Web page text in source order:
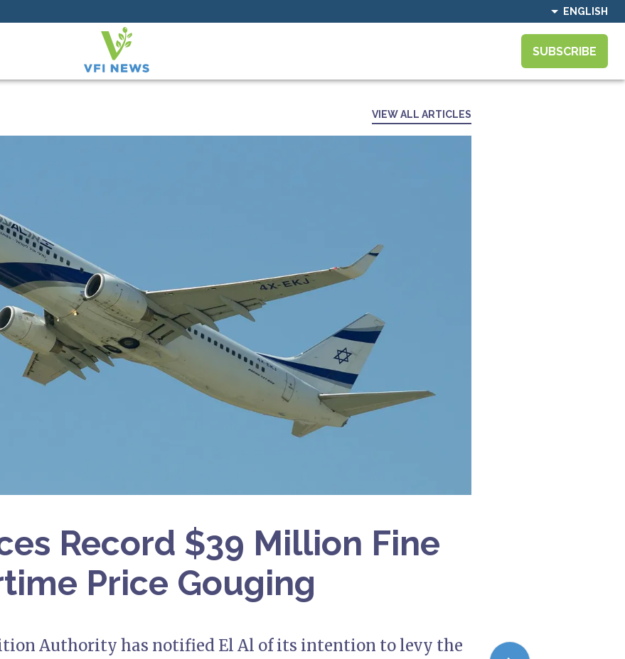
ENGLISH
SUBSCRIBE
VIEW ALL ARTICLES
Record $39 Million Fine
Price Gouging
Authority has notified El Al of its intention to levy the